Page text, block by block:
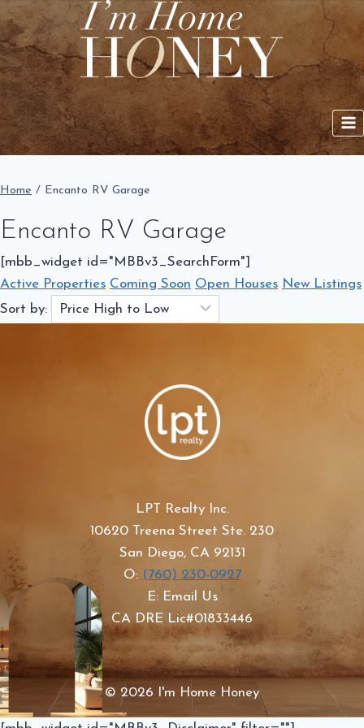
Skip
content
Home / Encanto RV Garage
Encanto RV Garage
[mbb_widget id="MBBv3_SearchForm"]
Active Properties Coming Soon Open Houses New Listings
Sort by:
LPT Realty Inc.
10620 Treena Street Ste. 230
San Diego, CA 92131
O: (760) 230-0927
E: Email Us
CA DRE Lic#01833446
© 2026 I'm Home Honey